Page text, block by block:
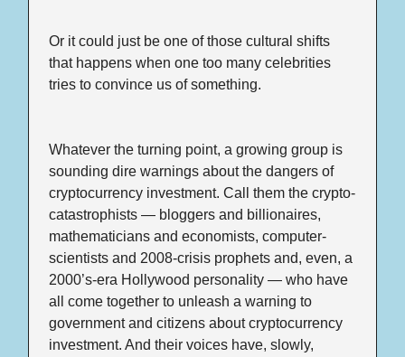
Or it could just be one of those cultural shifts
that happens when one too many celebrities
tries to convince us of something.
Whatever the turning point, a growing group is
sounding dire warnings about the dangers of
cryptocurrency investment. Call them the crypto-
catastrophists — bloggers and billionaires,
mathematicians and economists, computer-
scientists and 2008-crisis prophets and, even, a
2000’s-era Hollywood personality — who have
all come together to unleash a warning to
government and citizens about cryptocurrency
investment. And their voices have, slowly,